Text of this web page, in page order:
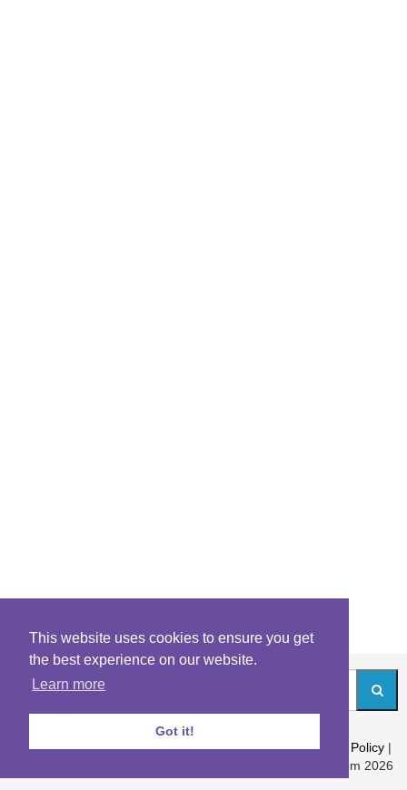
This website uses cookies to ensure you get
the best experience on our website.
Learn more
Got it!
About|Contact|Archives|Riddles Blog|Terms|Content Policy |
© Riddles.com 2026